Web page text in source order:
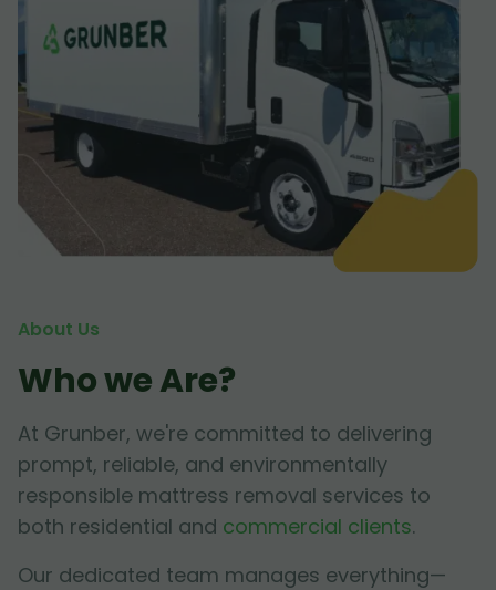
About Us
Who we Are?
At Grunber, we're committed to delivering
prompt, reliable, and environmentally
responsible mattress removal services to
both residential and commercial clients.
Our dedicated team manages everything—